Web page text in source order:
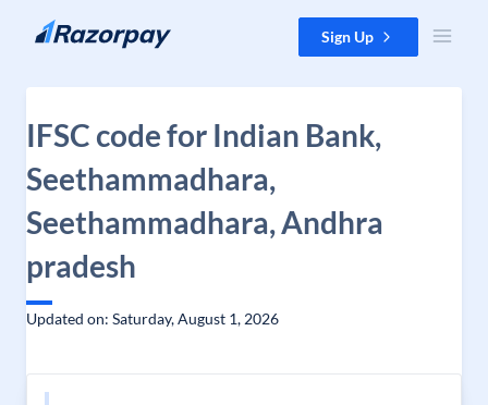
Skip to content Sign Up
IFSC code for Indian Bank,
Seethammadhara,
Seethammadhara, Andhra
pradesh
Updated on: Saturday, August 1, 2026